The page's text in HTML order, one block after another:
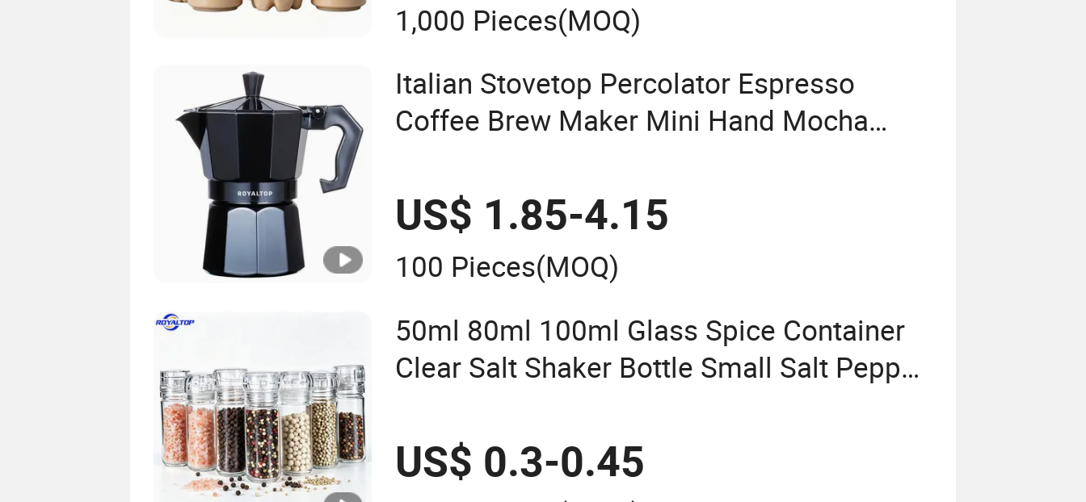
1,000 Pieces(MOQ)
Italian Stovetop Percolator Espresso
Coffee Brew Maker Mini Hand Mocha
Camping
US$ 1.85-4.15
100 Pieces(MOQ)
50ml 80ml 100ml Glass Spice Container
Clear Salt Shaker Bottle Small Salt Pepper
US$ 0.3-0.45